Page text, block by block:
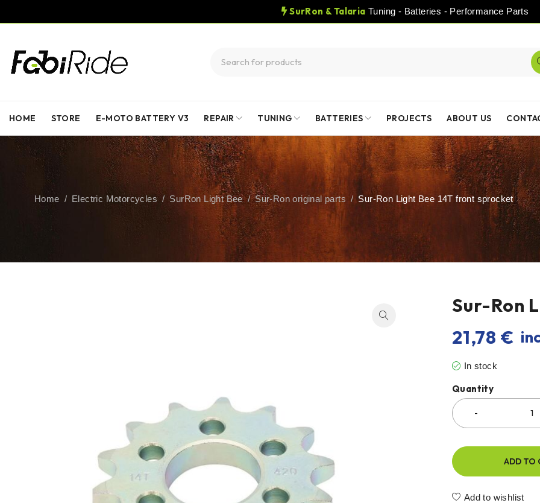
SurRon & Talaria Tuning - Batteries - Performance Parts
HOME STORE E-MOTO BATTERY V3 REPAIR TUNING BATTERIES PROJECTS ABOUT US
Home / Electric Motorcycles / SurRon Light Bee / Sur-Ron original parts / Sur-Ron Light Bee 14T front sprocket
Sur-Ron
21,78 €
In stock
Quantity
ADD TO
Add to wishlist